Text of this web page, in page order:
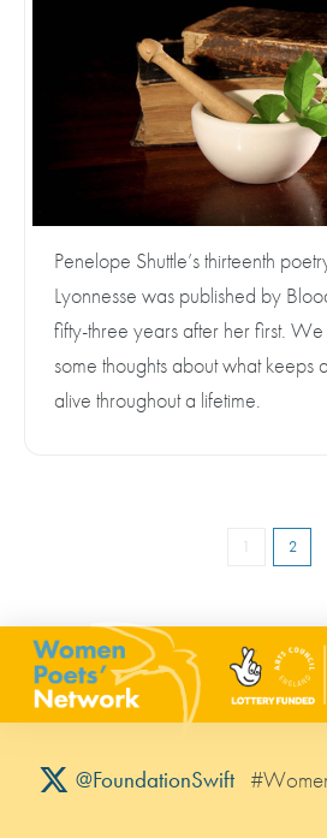
Penelope Shuttle’s thirteenth
Lyonnesse was published by
fifty-three years after her first.
some thoughts about what keeps
alive throughout a lifetime.
1 2
@FoundationSwift